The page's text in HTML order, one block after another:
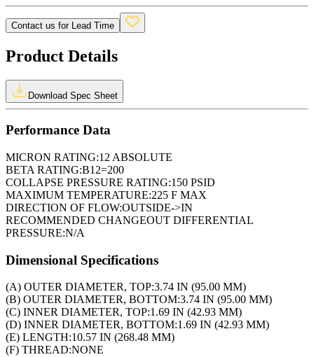
Contact us for Lead Time
Product Details
Download Spec Sheet
Performance Data
MICRON RATING:12 ABSOLUTE
BETA RATING:B12=200
COLLAPSE PRESSURE RATING:150 PSID
MAXIMUM TEMPERATURE:225 F MAX
DIRECTION OF FLOW:OUTSIDE->IN
RECOMMENDED CHANGEOUT DIFFERENTIAL
PRESSURE:N/A
Dimensional Specifications
(A) OUTER DIAMETER, TOP:3.74 IN (95.00 MM)
(B) OUTER DIAMETER, BOTTOM:3.74 IN (95.00 MM)
(C) INNER DIAMETER, TOP:1.69 IN (42.93 MM)
(D) INNER DIAMETER, BOTTOM:1.69 IN (42.93 MM)
(E) LENGTH:10.57 IN (268.48 MM)
(F) THREAD:NONE